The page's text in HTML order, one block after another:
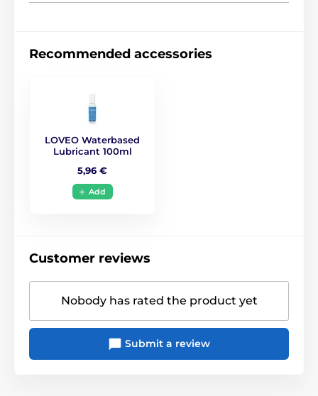
Recommended accessories
LOVEO Waterbased
Lubricant 100ml
5,96 €
Add
Customer reviews
Nobody has rated the product yet
Submit a review